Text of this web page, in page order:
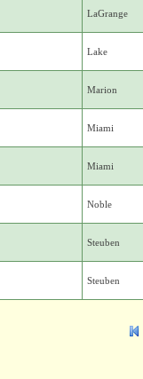
LaGrange
Lake
Marion
Miami
Miami
Noble
Steuben
Steuben